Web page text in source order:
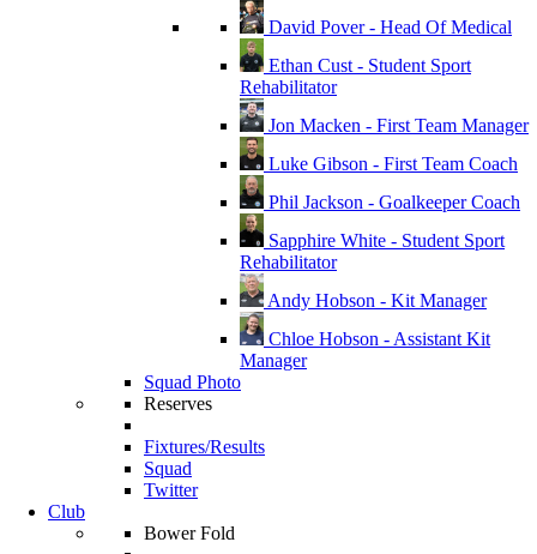
David Pover - Head Of Medical
Ethan Cust - Student Sport
Rehabilitator
Jon Macken - First Team Manager
Luke Gibson - First Team Coach
Phil Jackson - Goalkeeper Coach
Sapphire White - Student Sport
Rehabilitator
Andy Hobson - Kit Manager
Chloe Hobson - Assistant Kit
Manager
Squad Photo
Reserves
Fixtures/Results
Squad
Twitter
Club
Bower Fold